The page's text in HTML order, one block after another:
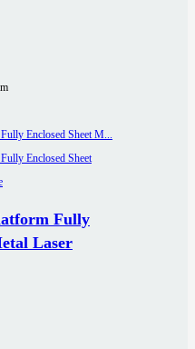
Fully
Laser